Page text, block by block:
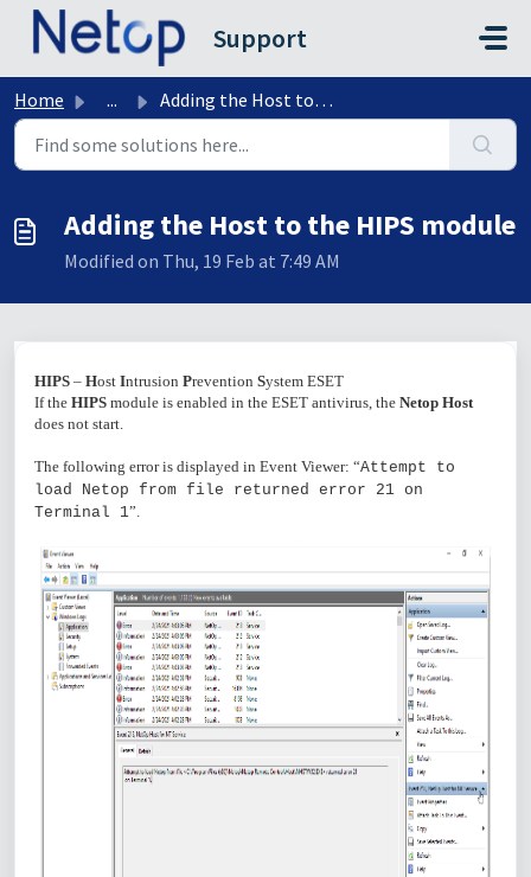
Skip to main content
Support
Home ... Adding the Host to the HIPS module
Adding the Host to the HIPS module
Modified on Thu, 19 Feb at 7:49 AM
HIPS – Host Intrusion Prevention System ESET
If the HIPS module is enabled in the ESET antivirus, the Netop Host
does not start.
The following error is displayed in Event Viewer: “Attempt to
load Netop from file returned error 21 on
Terminal 1”.